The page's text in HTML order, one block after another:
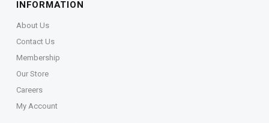
INFORMATION
About Us
Contact Us
Membership
Our Store
Careers
My Account